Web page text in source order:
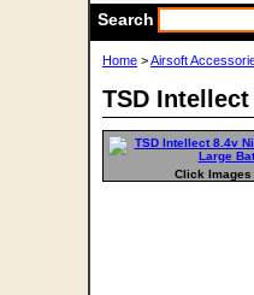
Search
Home >Airsoft
TSD
Click Images